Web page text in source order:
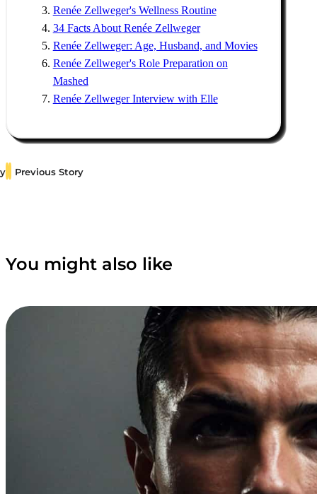
Renée Zellweger's Wellness Routine
34 Facts About Renée Zellweger
Renée Zellweger: Age, Husband, and Movies
Renée Zellweger's Role Preparation on
Mashed
Renée Zellweger Interview with Elle
Previous Story
You might also like